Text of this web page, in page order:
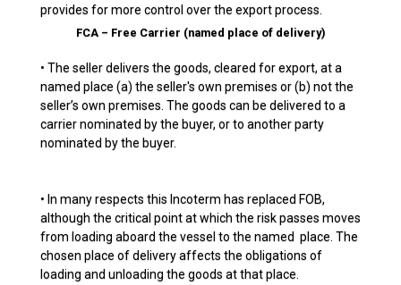
provides for more control over the export process.
FCA – Free Carrier (named place of delivery)
• The seller delivers the goods, cleared for export, at a
named place (a) the seller's own premises or (b) not the
seller’s own premises. The goods can be delivered to a
carrier nominated by the buyer, or to another party
nominated by the buyer.
• In many respects this Incoterm has replaced FOB,
although the critical point at which the risk passes moves
from loading aboard the vessel to the named place. The
chosen place of delivery affects the obligations of
loading and unloading the goods at that place.